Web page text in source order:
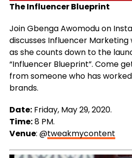
The Influencer Blueprint
Join Gbenga Awomodu on
discusses Influencer Marketing
as she counts down to the
“Influencer Blueprint”. Come
from someone who has
brands.
Date:Friday, May 29, 2020.
Time:8 PM.
Venue: @tweakmycontent